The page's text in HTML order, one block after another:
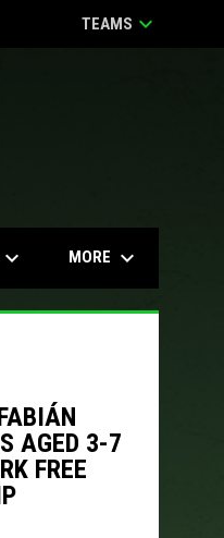
TEAMS keyboard_arrow_down
keyboard_arrow_down MORE keyboard_arrow_down
AGED 3-7
FREE